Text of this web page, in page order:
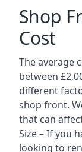
Shop
Cost
The average
between
different
shop front.
that can
Size – If you
looking to